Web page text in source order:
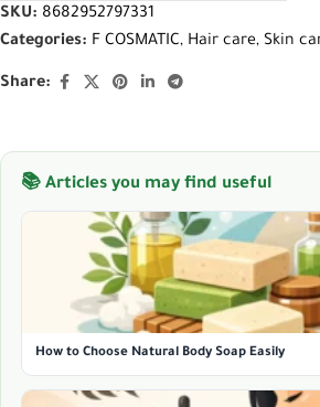
SKU: 8682952797331
Categories: F COSMATIC, Hair care, Skin
Share:
📚 Articles you may find useful
How to Choose Natural Body Soap Easily